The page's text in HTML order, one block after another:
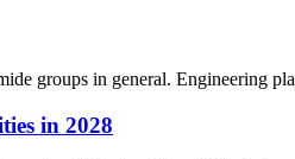
groups in general. Engineering
in 2028